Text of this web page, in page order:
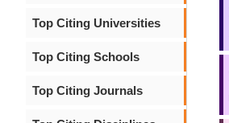
Top Citing Universities
Top Citing Schools
Top Citing Journals